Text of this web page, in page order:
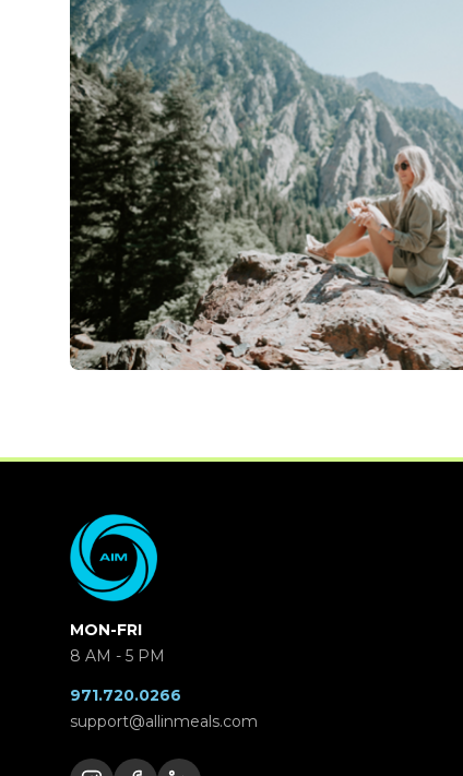
MON-FRI
8 AM - 5 PM
971.720.0266
support@allinmeals.com